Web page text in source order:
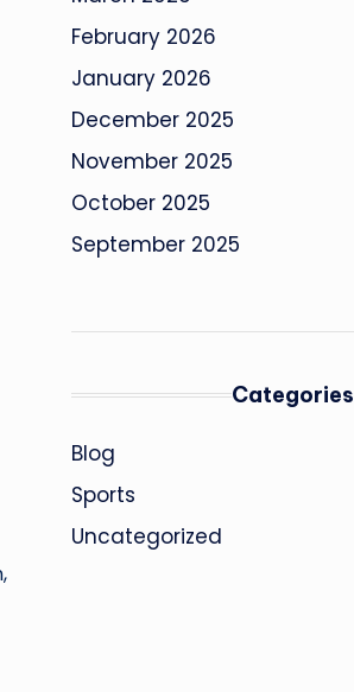
February 2026
January 2026
December 2025
November 2025
October 2025
September 2025
Categories
Blog
Sports
Uncategorized